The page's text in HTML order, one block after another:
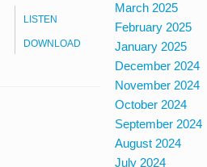
LISTEN
DOWNLOAD
March 2025
February 2025
January 2025
December 2024
November 2024
October 2024
September 2024
August 2024
July 2024